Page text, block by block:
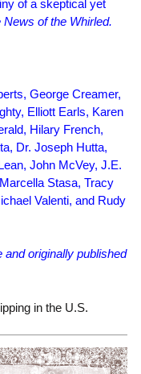
of a skeptical yet
News of the Whirled.
George Creamer,
Elliott Earls, Karen
Hilary French,
Dr. Joseph Hutta,
John McVey, J.E.
Stasa, Tracy
Valenti, and Rudy
originally published
in the U.S.